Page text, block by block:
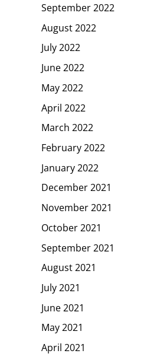
September 2022
August 2022
July 2022
June 2022
May 2022
April 2022
March 2022
February 2022
January 2022
December 2021
November 2021
October 2021
September 2021
August 2021
July 2021
June 2021
May 2021
April 2021